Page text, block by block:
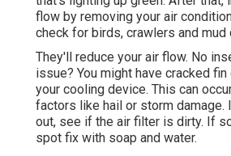
flow by removing your air
check for birds, crawlers and mud
They'll reduce your air flow. No
issue? You might have cracked
your cooling device. This can
factors like hail or storm damage.
out, see if the air filter is dirty. If
spot fix with soap and water.